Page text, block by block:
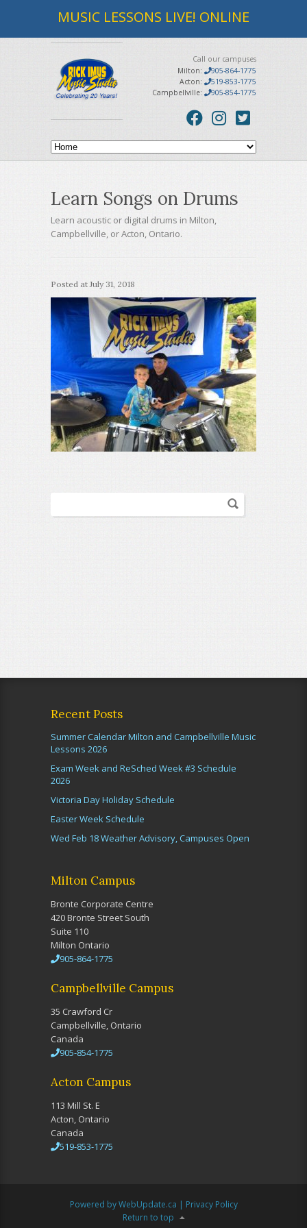
MUSIC LESSONS LIVE! ONLINE
Call our campuses
Milton:
905-864-1775
Acton:
519-853-1775
Campbellville:
905-854-1775
Learn Songs on Drums
Learn acoustic or digital drums in Milton,
Campbellville, or Acton, Ontario.
Posted atJuly 31, 2018
Recent Posts
Summer Calendar Milton and Campbellville Music
Lessons 2026
Exam Week and ReSched Week #3 Schedule
2026
Victoria Day Holiday Schedule
Easter Week Schedule
Wed Feb 18 Weather Advisory, Campuses Open
Milton Campus
Bronte Corporate Centre
420 Bronte Street South
Suite 110
Milton Ontario
905-864-1775
Campbellville Campus
35 Crawford Cr
Campbellville, Ontario
Canada
905-854-1775
Acton Campus
113 Mill St. E
Acton, Ontario
Canada
519-853-1775
Powered by WebUpdate.ca | Privacy Policy
Return to top